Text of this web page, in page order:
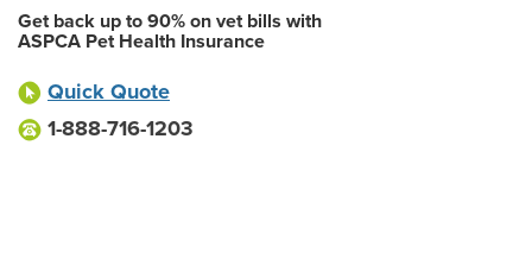
Get back up to 90% on vet bills with
ASPCA Pet Health Insurance
Quick Quote
1-888-716-1203